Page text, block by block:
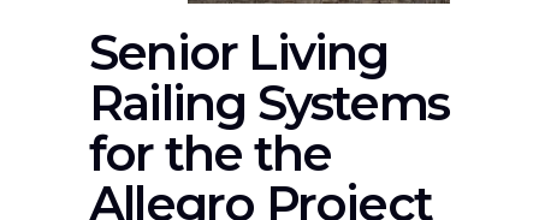
Senior Living
Railing Systems
for the the
Allegro Project